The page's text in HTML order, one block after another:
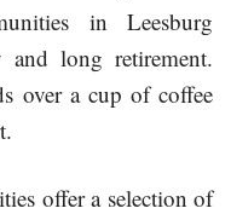
in Leesburg
long retirement.
over a cup of coffee
offer a selection of